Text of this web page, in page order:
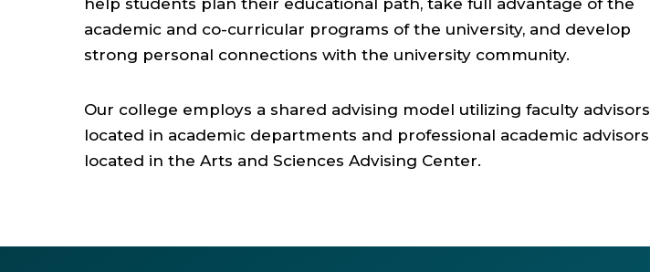
academic and co-curricular programs of the university, and develop
strong personal connections with the university community.
Our college employs a shared advising model utilizing faculty advisors
located in academic departments and professional academic advisors
located in the Arts and Sciences Advising Center.